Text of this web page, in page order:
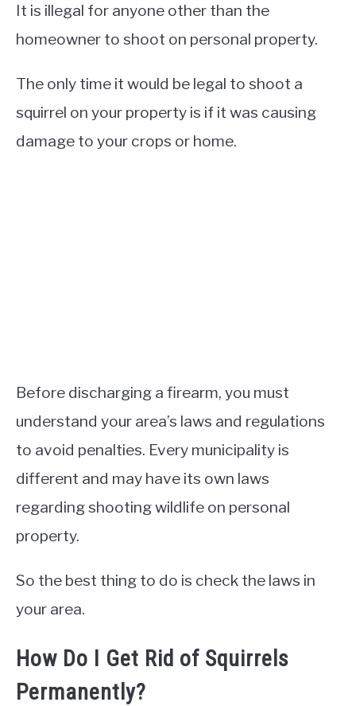
It is illegal for anyone other than the
homeowner to shoot on personal property.
The only time it would be legal to shoot a
squirrel on your property is if it was causing
damage to your crops or home.
Before discharging a firearm, you must
understand your area’s laws and regulations
to avoid penalties. Every municipality is
different and may have its own laws
regarding shooting wildlife on personal
property.
So the best thing to do is check the laws in
your area.
How Do I Get Rid of Squirrels
Permanently?